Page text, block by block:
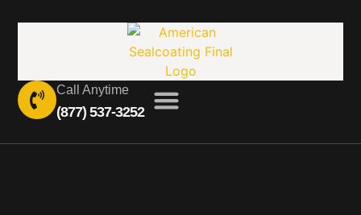
Call Anytime
(877) 537-3252